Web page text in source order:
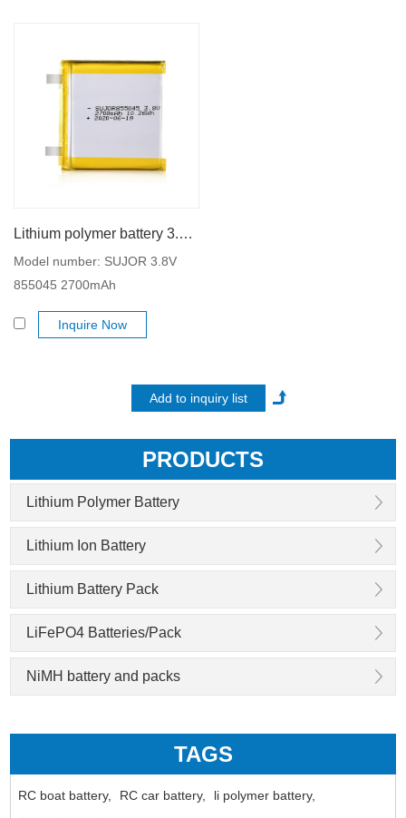
Lithium polymer battery 3.8V 855045 2700mAh
Model number: SUJOR 3.8V
855045 2700mAh
Inquire Now
PRODUCTS
Lithium Polymer Battery
Lithium Ion Battery
Lithium Battery Pack
LiFePO4 Batteries/Pack
NiMH battery and packs
TAGS
RC boat battery, RC car battery,
li polymer battery,